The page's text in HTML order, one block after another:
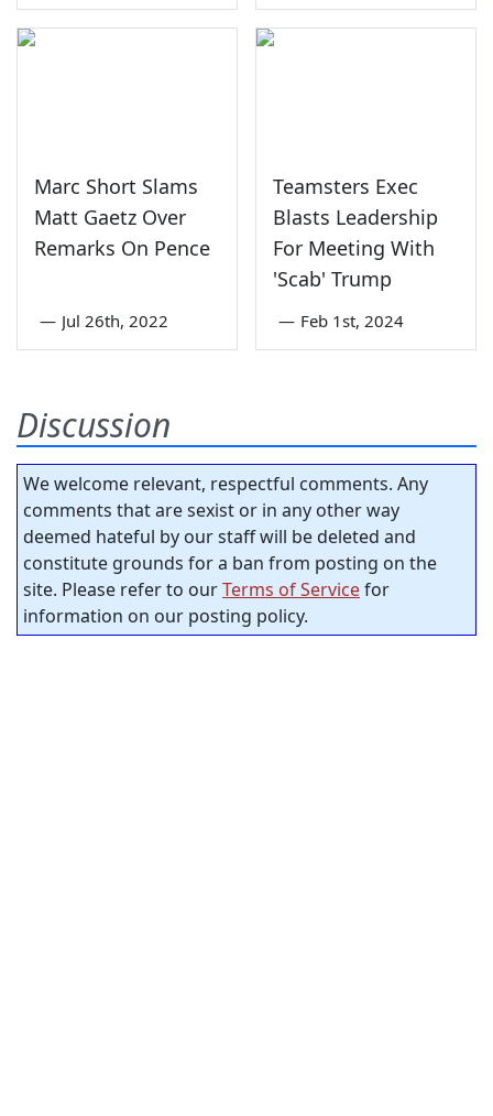
Marc Short Slams
Matt Gaetz Over
Remarks On Pence
— Jul 26th, 2022
Teamsters Exec
Blasts Leadership
For Meeting With
'Scab' Trump
— Feb 1st, 2024
Discussion
We welcome relevant, respectful comments. Any
comments that are sexist or in any other way
deemed hateful by our staff will be deleted and
constitute grounds for a ban from posting on the
site. Please refer to ourTerms of Servicefor
information on our posting policy.